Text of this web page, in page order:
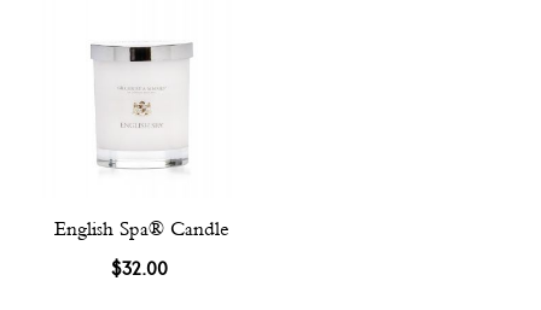
English Spa® Candle
$32.00